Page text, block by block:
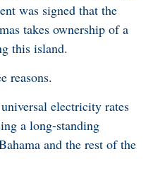
was signed that the
takes ownership of a
this island.
reasons.
electricity rates
a long-standing
and the rest of the